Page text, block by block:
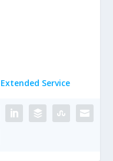
Extended Service